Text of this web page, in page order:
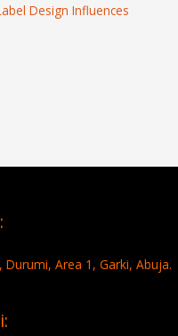
Design Influences
Durumi, Area 1, Garki, Abuja.